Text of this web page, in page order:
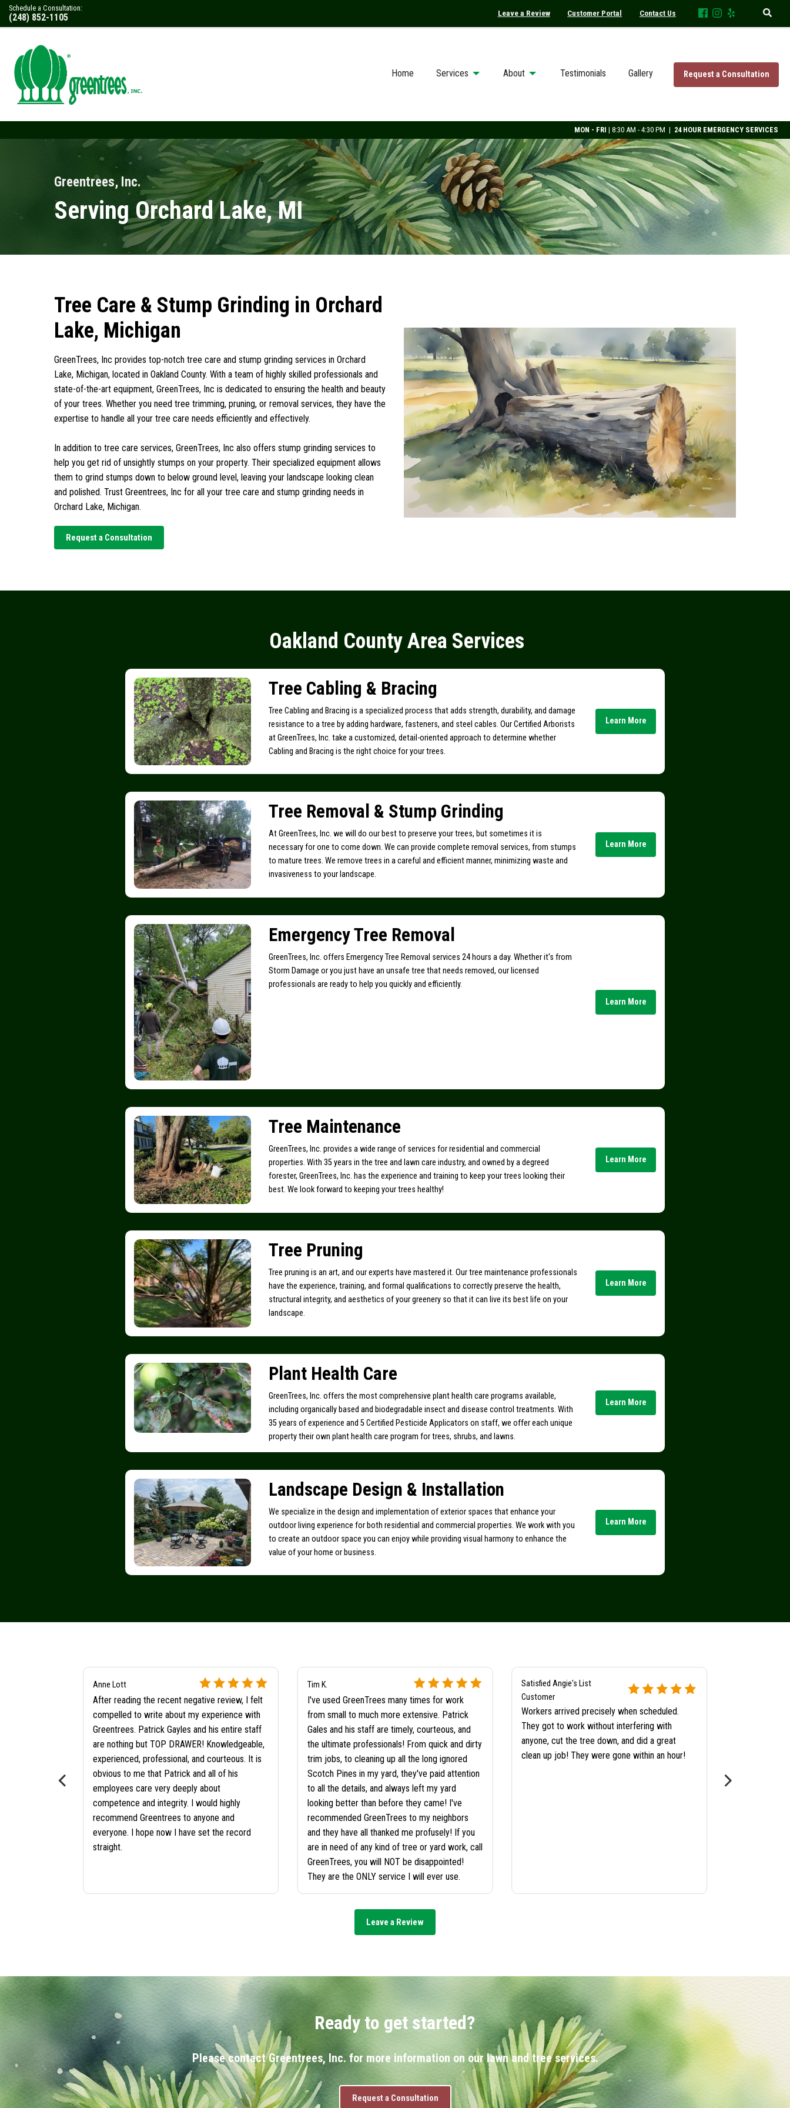
Schedule a Consultation:
(248) 852-1105 Leave a Review Customer Portal Contact Us
Home Services About Testimonials Gallery Request a Consultation
MON - FRI| 8:30 AM - 4:30 PM | 24 HOUR EMERGENCY SERVICES
Greentrees, Inc.
Serving Orchard Lake, MI
Tree Care & Stump Grinding in Orchard
Lake, Michigan
GreenTrees, Inc provides top-notch tree care and stump grinding services in Orchard
Lake, Michigan, located in Oakland County. With a team of highly skilled professionals and
state-of-the-art equipment, GreenTrees, Inc is dedicated to ensuring the health and beauty
of your trees. Whether you need tree trimming, pruning, or removal services, they have the
expertise to handle all your tree care needs efficiently and effectively.
In addition to tree care services, GreenTrees, Inc also offers stump grinding services to
help you get rid of unsightly stumps on your property. Their specialized equipment allows
them to grind stumps down to below ground level, leaving your landscape looking clean
and polished. Trust Greentrees, Inc for all your tree care and stump grinding needs in
Orchard Lake, Michigan.
Request a Consultation
Oakland County Area Services
Tree Cabling & Bracing
Tree Cabling and Bracing is a specialized process that adds strength, durability, and damage
resistance to a tree by adding hardware, fasteners, and steel cables. Our Certified Arborists
at GreenTrees, Inc. take a customized, detail-oriented approach to determine whether
Cabling and Bracing is the right choice for your trees.
Learn More
Tree Removal & Stump Grinding
At GreenTrees, Inc. we will do our best to preserve your trees, but sometimes it is
necessary for one to come down. We can provide complete removal services, from stumps
to mature trees. We remove trees in a careful and efficient manner, minimizing waste and
invasiveness to your landscape.
Learn More
Emergency Tree Removal
GreenTrees, Inc. offers Emergency Tree Removal services 24 hours a day. Whether it's from
Storm Damage or you just have an unsafe tree that needs removed, our licensed
professionals are ready to help you quickly and efficiently.
Learn More
Tree Maintenance
GreenTrees, Inc. provides a wide range of services for residential and commercial
properties. With 35 years in the tree and lawn care industry, and owned by a degreed
forester, GreenTrees, Inc. has the experience and training to keep your trees looking their
best. We look forward to keeping your trees healthy!
Learn More
Tree Pruning
Tree pruning is an art, and our experts have mastered it. Our tree maintenance professionals
have the experience, training, and formal qualifications to correctly preserve the health,
structural integrity, and aesthetics of your greenery so that it can live its best life on your
landscape.
Learn More
Plant Health Care
GreenTrees, Inc. offers the most comprehensive plant health care programs available,
including organically based and biodegradable insect and disease control treatments. With
35 years of experience and 5 Certified Pesticide Applicators on staff, we offer each unique
property their own plant health care program for trees, shrubs, and lawns.
Learn More
Landscape Design & Installation
We specialize in the design and implementation of exterior spaces that enhance your
outdoor living experience for both residential and commercial properties. We work with you
to create an outdoor space you can enjoy while providing visual harmony to enhance the
value of your home or business.
Learn More
Anne Lott
After reading the recent negative review, I felt
compelled to write about my experience with
Greentrees. Patrick Gayles and his entire staff
are nothing but TOP DRAWER! Knowledgeable,
experienced, professional, and courteous. It is
obvious to me that Patrick and all of his
employees care very deeply about
competence and integrity. I would highly
recommend Greentrees to anyone and
everyone. I hope now I have set the record
straight.
Tim K.
I've used GreenTrees many times for work
from small to much more extensive. Patrick
Gales and his staff are timely, courteous, and
the ultimate professionals! From quick and dirty
trim jobs, to cleaning up all the long ignored
Scotch Pines in my yard, they've paid attention
to all the details, and always left my yard
looking better than before they came! I've
recommended GreenTrees to my neighbors
and they have all thanked me profusely! If you
are in need of any kind of tree or yard work, call
GreenTrees, you will NOT be disappointed!
They are the ONLY service I will ever use.
Satisfied Angie's List
Customer
Workers arrived precisely when scheduled.
They got to work without interfering with
anyone, cut the tree down, and did a great
clean up job! They were gone within an hour!
Leave a Review
Ready to get started?
Please contact Greentrees, Inc. for more information on our lawn and tree services.
Request a Consultation